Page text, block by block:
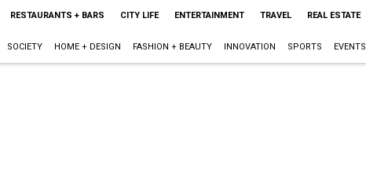
RESTAURANTS + BARS CITY LIFE ENTERTAINMENT TRAVEL REAL ESTATE
SOCIETY HOME + DESIGN FASHION + BEAUTY INNOVATION SPORTS EVENTS